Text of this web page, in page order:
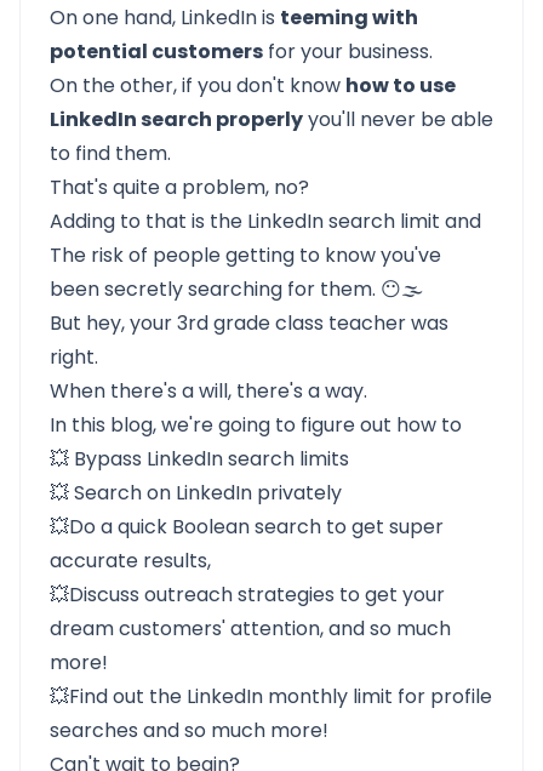
On one hand, LinkedIn is teeming with
potential customers for your business.
On the other, if you don't know how to use
LinkedIn search properlyyou'll never be able
to find them.
That's quite a problem, no?
Adding to that is the LinkedIn search limit and
The risk of people getting to know you've
been secretly searching for them. 😶🌫️
But hey, your 3rd grade class teacher was
right.
When there's a will, there's a way.
In this blog, we're going to figure out how to
💥 Bypass LinkedIn search limits
💥Search on LinkedIn privately
💥Do a quick Boolean search to get super
accurate results,
💥Discuss outreach strategies to get your
dream customers' attention, and so much
more!
💥Find out the LinkedIn monthly limit for profile
searches and so much more!
Can't wait to begin?